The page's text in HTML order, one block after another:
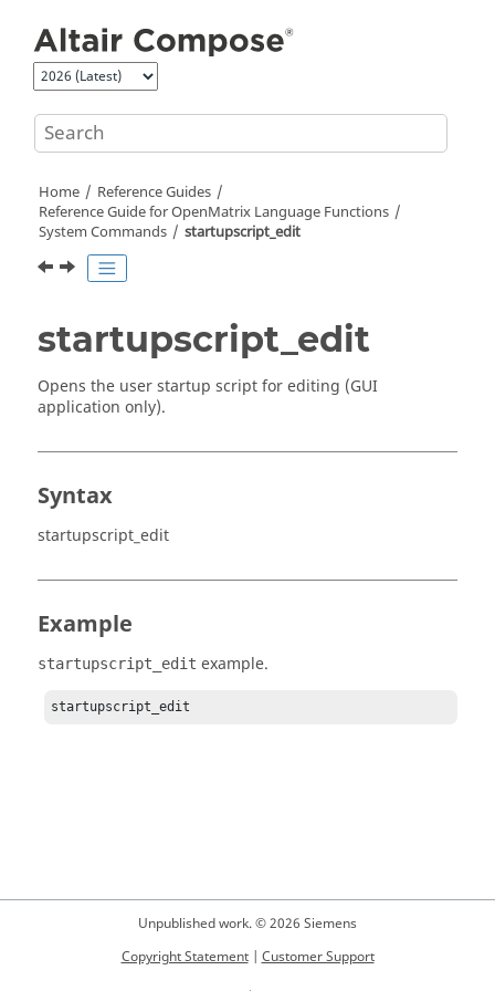
Home
Reference Guides
Reference Guide forOpenMatrix Language Functions
System Commands
startupscript_edit
startupscript_edit
Opens the user startup script for editing (GUI
application only).
Syntax
startupscript_edit
Example
startupscript_edit example.
startupscript_edit
Unpublished work. © 2026 Siemens
Copyright Statement| Customer Support